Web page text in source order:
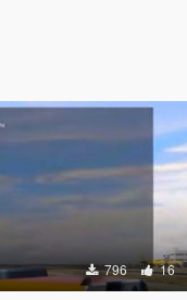
796 16